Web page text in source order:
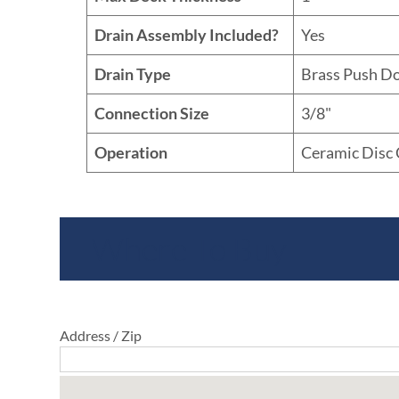
Drain Assembly Included?
Yes
Drain Type
Brass Push
Connection Size
3/8"
Operation
Ceramic Disc
Address / Zip